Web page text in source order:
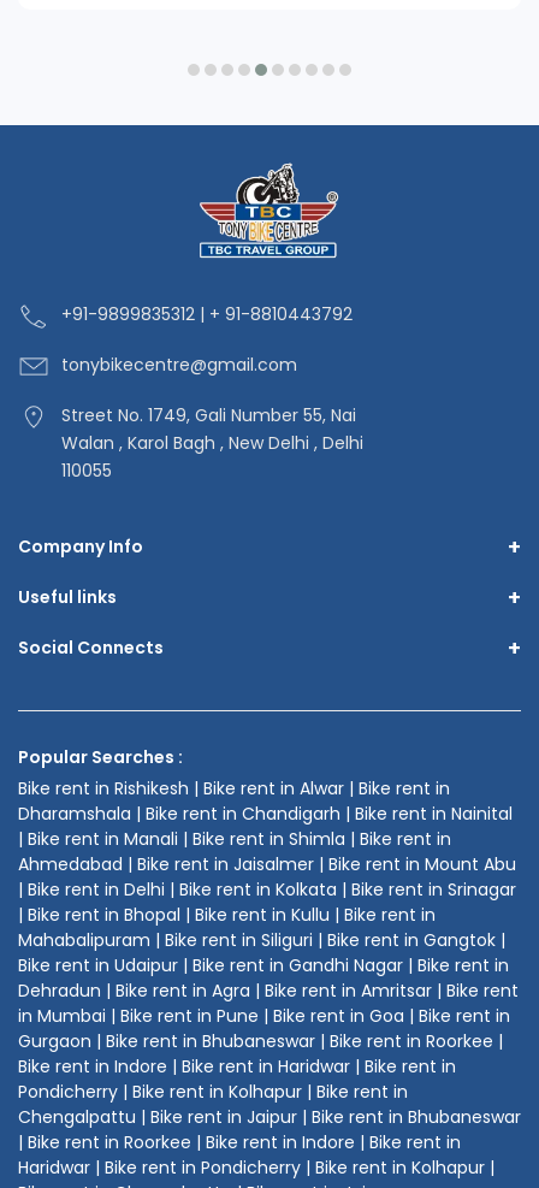
+91-9899835312 | + 91-8810443792
tonybikecentre@gmail.com
Street No. 1749, Gali Number 55, Nai
Walan , Karol Bagh , New Delhi , Delhi
110055
Company Info +
Useful links +
Social Connects +
Popular Searches :
Bike rent in Rishikesh | Bike rent in Alwar | Bike rent in
Dharamshala | Bike rent in Chandigarh | Bike rent in Nainital
| Bike rent in Manali | Bike rent in Shimla | Bike rent in
Ahmedabad | Bike rent in Jaisalmer | Bike rent in Mount Abu
| Bike rent in Delhi | Bike rent in Kolkata | Bike rent in Srinagar
| Bike rent in Bhopal | Bike rent in Kullu | Bike rent in
Mahabalipuram | Bike rent in Siliguri | Bike rent in Gangtok |
Bike rent in Udaipur | Bike rent in Gandhi Nagar | Bike rent in
Dehradun | Bike rent in Agra | Bike rent in Amritsar | Bike rent
in Mumbai | Bike rent in Pune | Bike rent in Goa | Bike rent in
Gurgaon | Bike rent in Bhubaneswar | Bike rent in Roorkee |
Bike rent in Indore | Bike rent in Haridwar | Bike rent in
Pondicherry | Bike rent in Kolhapur | Bike rent in
Chengalpattu | Bike rent in Jaipur | Bike rent in Bhubaneswar
| Bike rent in Roorkee | Bike rent in Indore | Bike rent in
Haridwar | Bike rent in Pondicherry | Bike rent in Kolhapur |